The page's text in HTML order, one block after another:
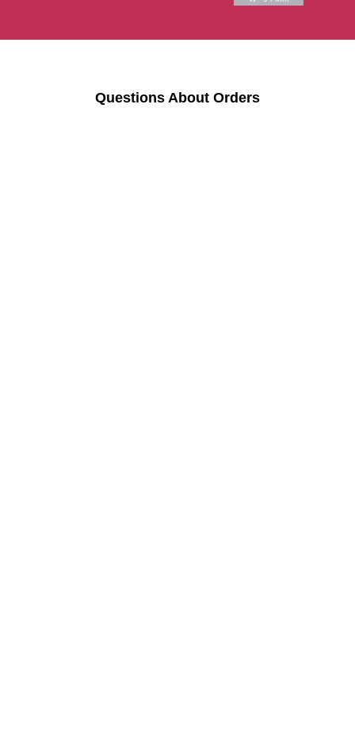
Questions About Orders